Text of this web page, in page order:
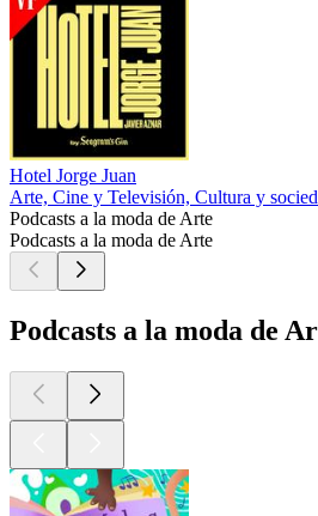
Hotel Jorge Juan
Arte, Cine y Televisión, Cultura y
Podcasts a la moda de Arte
Podcasts a la moda de Arte
Podcasts a la moda de